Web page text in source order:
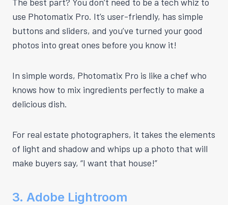
use Photomatix Pro. It’s user-friendly, has simple
buttons and sliders, and you’ve turned your good
photos into great ones before you know it!
In simple words, Photomatix Pro is like a chef who
knows how to mix ingredients perfectly to make a
delicious dish.
For real estate photographers, it takes the elements
of light and shadow and whips up a photo that will
make buyers say, “I want that house!”
3. Adobe Lightroom